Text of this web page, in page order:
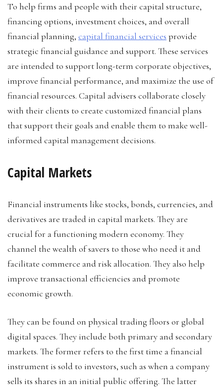
To help firms and people with their capital structure,
financing options, investment choices, and overall
financial planning, capital financial services provide
strategic financial guidance and support. These services
are intended to support long-term corporate objectives,
improve financial performance, and maximize the use of
financial resources. Capital advisers collaborate closely
with their clients to create customized financial plans
that support their goals and enable them to make well-
informed capital management decisions.
Capital Markets
Financial instruments like stocks, bonds, currencies, and
derivatives are traded in capital markets. They are
crucial for a functioning modern economy. They
channel the wealth of savers to those who need it and
facilitate commerce and risk allocation. They also help
improve transactional efficiencies and promote
economic growth.
They can be found on physical trading floors or global
digital spaces. They include both primary and secondary
markets. The former refers to the first time a financial
instrument is sold to investors, such as when a company
sells its shares in an initial public offering. The latter